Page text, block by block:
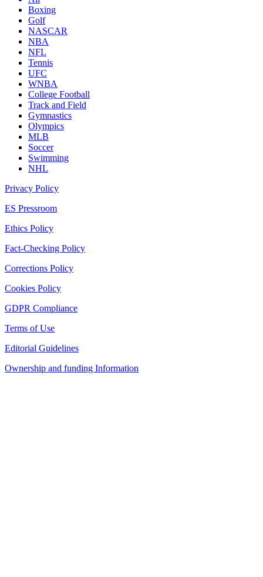
Boxing
Golf
NASCAR
NBA
NFL
Tennis
UFC
WNBA
College Football
Track and Field
Gymnastics
Olympics
MLB
Soccer
Swimming
NHL
Privacy Policy
ES Pressroom
Ethics Policy
Fact-Checking Policy
Corrections Policy
Cookies Policy
GDPR Compliance
Terms of Use
Editorial Guidelines
Ownership and funding Information